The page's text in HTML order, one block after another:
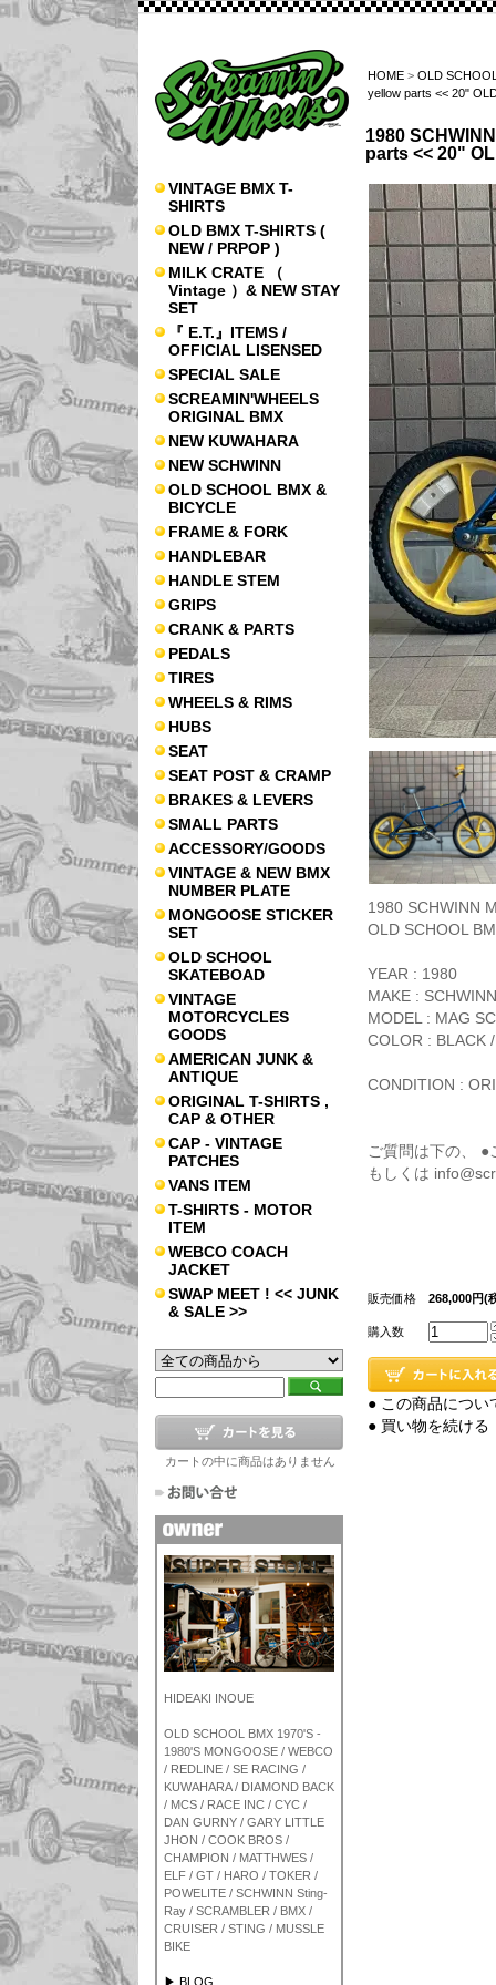
VINTAGE BMX T-
SHIRTS
OLD BMX T-SHIRTS (
NEW / PRPOP )
MILK CRATE （
Vintage ）& NEW STAY
SET
『 E.T.』ITEMS /
OFFICIAL LISENSED
SPECIAL SALE
SCREAMIN'WHEELS
ORIGINAL BMX
NEW KUWAHARA
NEW SCHWINN
OLD SCHOOL BMX &
BICYCLE
FRAME & FORK
HANDLEBAR
HANDLE STEM
GRIPS
CRANK & PARTS
PEDALS
TIRES
WHEELS & RIMS
HUBS
SEAT
SEAT POST & CRAMP
BRAKES & LEVERS
SMALL PARTS
ACCESSORY/GOODS
VINTAGE & NEW BMX
NUMBER PLATE
MONGOOSE STICKER
SET
OLD SCHOOL
SKATEBOAD
VINTAGE
MOTORCYCLES
GOODS
AMERICAN JUNK &
ANTIQUE
ORIGINAL T-SHIRTS ,
CAP & OTHER
CAP - VINTAGE
PATCHES
VANS ITEM
T-SHIRTS - MOTOR
ITEM
WEBCO COACH
JACKET
SWAP MEET ! << JUNK
& SALE >>
カートの中に商品はありません
HIDEAKI INOUE
OLD SCHOOL BMX 1970'S -
1980'S MONGOOSE / WEBCO
/ REDLINE / SE RACING /
KUWAHARA / DIAMOND BACK
/ MCS / RACE INC / CYC /
DAN GURNY / GARY LITTLE
JHON / COOK BROS /
CHAMPION / MATTHWES /
ELF / GT / HARO / TOKER /
POWELITE / SCHWINN Sting-
Ray / SCRAMBLER / BMX /
CRUISER / STING / MUSSLE
BIKE
▶ BLOG
HOME > OLD
yellow parts << 20"
1980
parts << 20"
1980 SCHWINN
OLD SCHOOL
YEAR : 1980
MAKE : SCHWINN
MODEL : MAG
COLOR : BLACK
CONDITION :
ご質問は下の、
もしくは
販売価格 268,000円(
購入数
● この商品につい
● 買い物を続ける